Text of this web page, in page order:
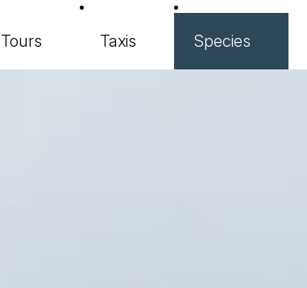
Tours Taxis Species